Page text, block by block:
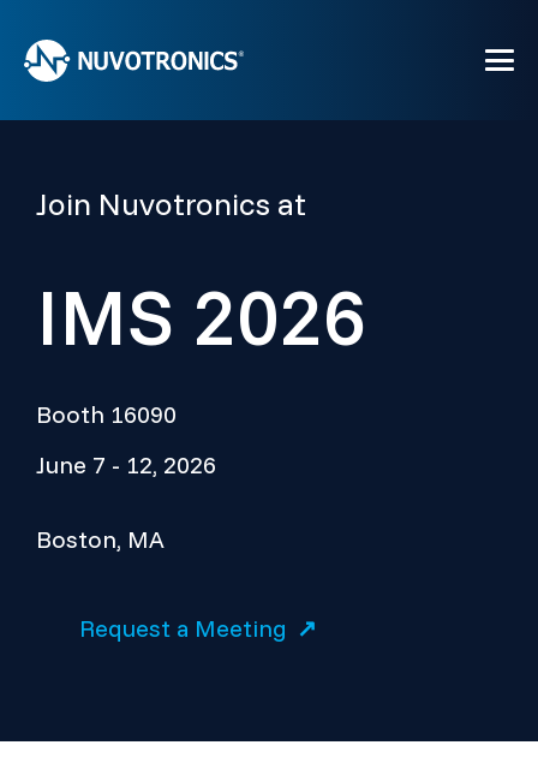
Join Nuvotronics at
IMS 2026
Booth 16090
June 7 - 12, 2026
Boston, MA
Request a Meeting